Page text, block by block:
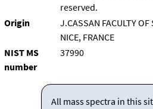
reserved.
Origin
J.CASSAN FACULTY OF
NICE, FRANCE
NIST MS
number
37990
All mass spectra in this